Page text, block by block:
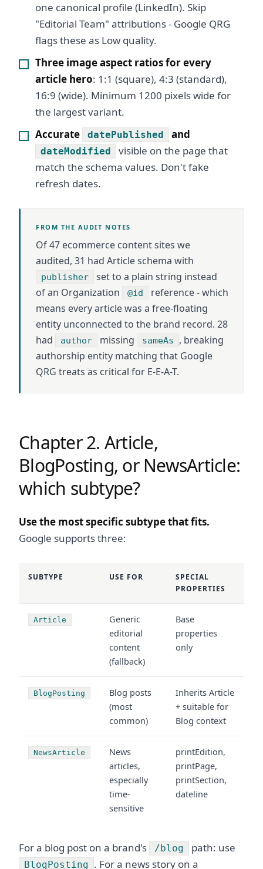
one canonical profile (LinkedIn). Skip
"Editorial Team" attributions - Google QRG
flags these as Low quality.
Three image aspect ratios for every
article hero: 1:1 (square), 4:3 (standard),
16:9 (wide). Minimum 1200 pixels wide for
the largest variant.
Accurate
datePublished and
dateModified
visible on the page that
match the schema values. Don't fake
refresh dates.
FROM THE AUDIT NOTES
Of 47 ecommerce content sites we
audited, 31 had Article schema with
publisher
set to a plain string instead
of an Organization
@id
reference - which
means every article was a free-floating
entity unconnected to the brand record. 28
had
author missing sameAs
, breaking
authorship entity matching that Google
QRG treats as critical for E-E-A-T.
Chapter 2. Article,
BlogPosting, or NewsArticle:
which subtype?
Use the most specific subtype that fits.
Google supports three:
SUBTYPE USE FOR
SPECIAL
PROPERTIES
Article
Generic
editorial
content
(fallback)
Base
properties
only
BlogPosting
Blog posts
(most
common)
Inherits Article
+ suitable for
Blog context
NewsArticle
News
articles,
especially
time-
sensitive
printEdition,
printPage,
printSection,
dateline
For a blog post on a brand's /blog path: use
BlogPosting . For a news story on a